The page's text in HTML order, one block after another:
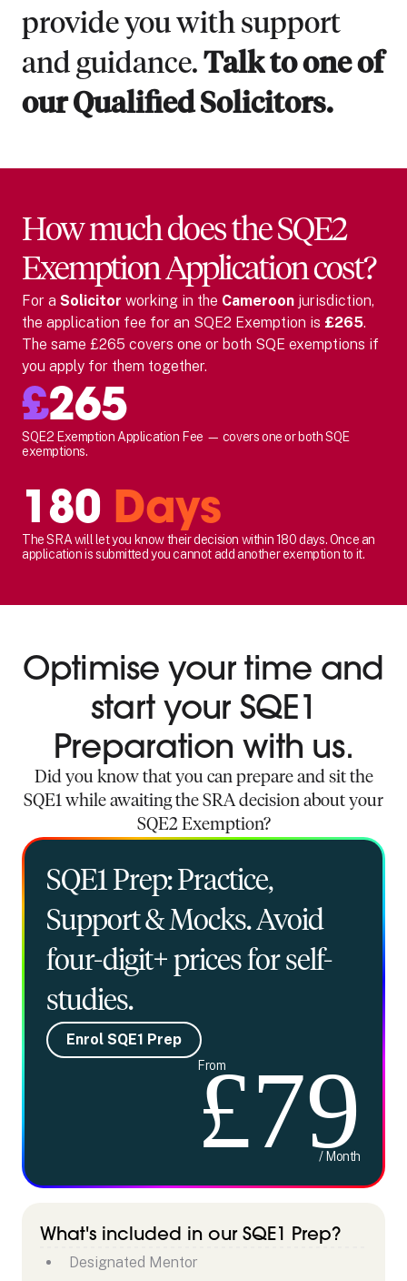
provide you with support
and guidance. Talk to one of
our Qualified Solicitors.
How much does the SQE2
Exemption Application cost?
For a Solicitor working in the Cameroon jurisdiction,
the application fee for an SQE2 Exemption is £265.
The same £265 covers one or both SQE exemptions if
you apply for them together.
£265
SQE2 Exemption Application Fee — covers one or both SQE
exemptions.
180 Days
The SRA will let you know their decision within 180 days. Once an
application is submitted you cannot add another exemption to it.
Optimise your time and
start your SQE1
Preparation with us.
Did you know that you can prepare and sit the
SQE1 while awaiting the SRA decision about your
SQE2 Exemption?
SQE1 Prep: Practice,
Support & Mocks. Avoid
four-digit+ prices for self-
studies.
Enrol SQE1 Prep
From
£79
/ Month
What's included in our SQE1 Prep?
Designated Mentor